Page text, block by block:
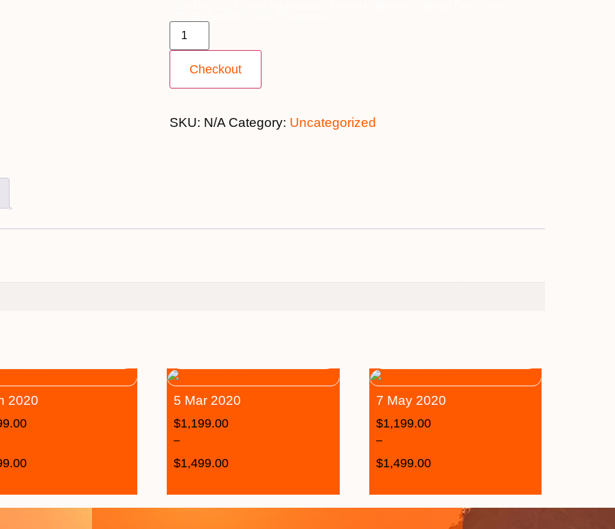
Checkout
SKU: N/A Category: Uncategorized
2020 5 Mar 2020
$1,199.00
–
$1,499.00
7 May 2020
$1,199.00
–
$1,499.00